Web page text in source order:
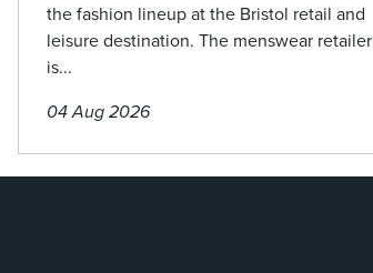
the fashion lineup at the Bristol retail and
leisure destination. The menswear retailer
is...
04 Aug 2026